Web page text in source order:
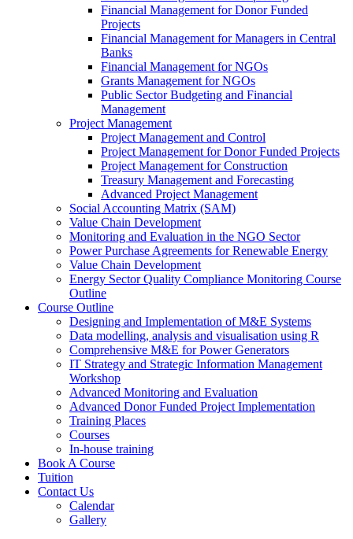
Financial Management for Donor Funded
Projects
Financial Management for Managers in Central
Banks
Financial Management for NGOs
Grants Management for NGOs
Public Sector Budgeting and Financial
Management
Project Management
Project Management and Control
Project Management for Donor Funded Projects
Project Management for Construction
Treasury Management and Forecasting
Advanced Project Management
Social Accounting Matrix (SAM)
Value Chain Development
Monitoring and Evaluation in the NGO Sector
Power Purchase Agreements for Renewable Energy
Value Chain Development
Energy Sector Quality Compliance Monitoring Course
Outline
Course Outline
Designing and Implementation of M&E Systems
Data modelling, analysis and visualisation using R
Comprehensive M&E for Power Generators
IT Strategy and Strategic Information Management
Workshop
Advanced Monitoring and Evaluation
Advanced Donor Funded Project Implementation
Training Places
Courses
In-house training
Book A Course
Tuition
Contact Us
Calendar
Gallery